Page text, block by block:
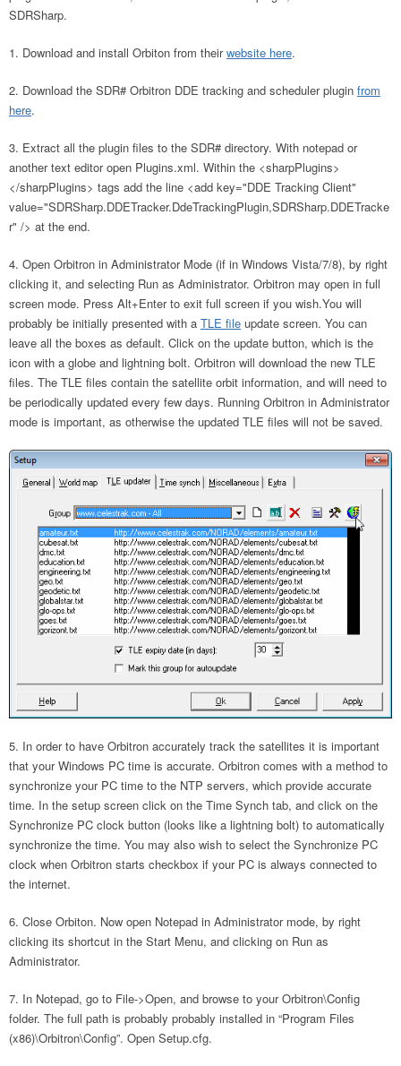
SDRSharp.
Download and install Orbiton from theirwebsite here.
Download the SDR# Orbitron DDE tracking and scheduler plugin from
here.
Extract all the plugin files to the SDR# directory. With notepad or
another text editor open Plugins.xml. Within the <sharpPlugins>
</sharpPlugins> tags add the line <add key="DDE Tracking Client"
value="SDRSharp.DDETracker.DdeTrackingPlugin,SDRSharp.DDETracke
r" /> at the end.
Open Orbitron in Administrator Mode (if in Windows Vista/7/8), by right
clicking it, and selecting Run as Administrator. Orbitron may open in full
screen mode. Press Alt+Enter to exit full screen if you wish.You will
probably be initially presented with a TLE file update screen. You can
leave all the boxes as default. Click on the update button, which is the
icon with a globe and lightning bolt. Orbitron will download the new TLE
files. The TLE files contain the satellite orbit information, and will need to
be periodically updated every few days. Running Orbitron in Administrator
mode is important, as otherwise the updated TLE files will not be saved.
In order to have Orbitron accurately track the satellites it is important
that your Windows PC time is accurate. Orbitron comes with a method to
synchronize your PC time to the NTP servers, which provide accurate
time. In the setup screen click on the Time Synch tab, and click on the
Synchronize PC clock button (looks like a lightning bolt) to automatically
synchronize the time. You may also wish to select the Synchronize PC
clock when Orbitron starts checkbox if your PC is always connected to
the internet.
Close Orbiton. Now open Notepad in Administrator mode, by right
clicking its shortcut in the Start Menu, and clicking on Run as
Administrator.
In Notepad, go to File->Open, and browse to your Orbitron\Config
folder. The full path is probably probably installed in “Program Files
(x86)\Orbitron\Config”. Open Setup.cfg.